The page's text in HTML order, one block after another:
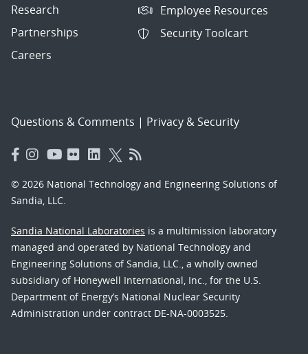
Research
Partnerships
Careers
Employee Resources
Security Toolcart
Questions & Comments | Privacy & Security
© 2026 National Technology and Engineering Solutions of
Sandia, LLC.
Sandia National Laboratories is a multimission laboratory
managed and operated by National Technology and
Engineering Solutions of Sandia, LLC., a wholly owned
subsidiary of Honeywell International, Inc., for the U.S.
Department of Energy’s National Nuclear Security
Administration under contract DE-NA-0003525.